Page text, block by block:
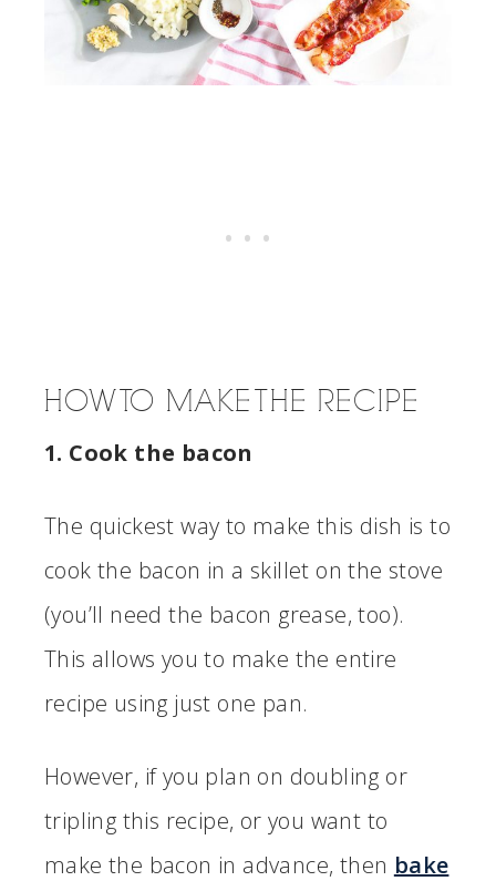
HOW TO MAKE THE RECIPE
1. Cook the bacon
The quickest way to make this dish is to
cook the bacon in a skillet on the stove
(you’ll need the bacon grease, too).
This allows you to make the entire
recipe using just one pan.
However, if you plan on doubling or
tripling this recipe, or you want to
make the bacon in advance, then bake